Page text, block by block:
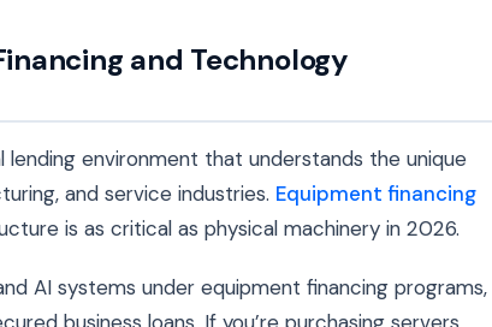
and Technology
environment that understands the unique
and service industries. Equipment financing
is as critical as physical machinery in 2026.
AI systems under equipment financing programs,